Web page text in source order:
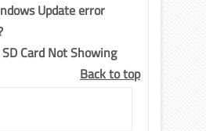
Update error
Card Not Showing
Back to top